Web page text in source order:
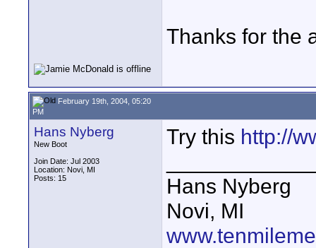
Thanks for the
February 19th, 2004, 05:20
PM
Hans Nyberg
New Boot
Join Date: Jul 2003
Location: Novi, MI
Posts: 15
Try this http://
Hans Nyberg
Novi, MI